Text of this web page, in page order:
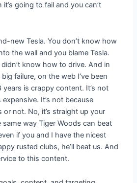
going to fail and you can’t
new Tesla. You don’t know how
the wall and you blame Tesla.
didn’t know how to drive. And in
failure, on the web I’ve been
is crappy content. It’s not
expensive. It’s not because
or not. No, it’s straight up your
way Tiger Woods can beat
if you and I have the nicest
rusted clubs, he’ll beat us. And
to this content.